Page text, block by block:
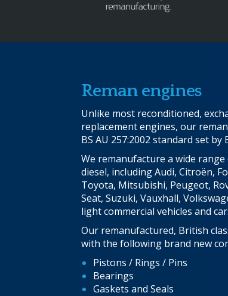
Reman engines
Unlike most reconditioned,
replacement engines, our
BS AU 257:2002 standard set by
We remanufacture a wide
diesel, including Audi, Citroën,
Toyota, Mitsubishi, Peugeot,
Seat, Suzuki, Vauxhall,
light commercial vehicles and
Our remanufactured, British
with the following brand new
Pistons / Rings / Pins
Bearings
Gaskets and Seals